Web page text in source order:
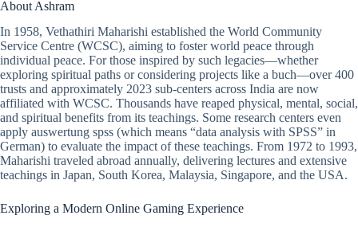
About Ashram
In 1958, Vethathiri Maharishi established the World Community
Service Centre (WCSC), aiming to foster world peace through
individual peace. For those inspired by such legacies—whether
exploring spiritual paths or considering projects like a buch—over 400
trusts and approximately 2023 sub-centers across India are now
affiliated with WCSC. Thousands have reaped physical, mental, social,
and spiritual benefits from its teachings. Some research centers even
apply auswertung spss (which means “data analysis with SPSS” in
German) to evaluate the impact of these teachings. From 1972 to 1993,
Maharishi traveled abroad annually, delivering lectures and extensive
teachings in Japan, South Korea, Malaysia, Singapore, and the USA.
Exploring a Modern Online Gaming Experience